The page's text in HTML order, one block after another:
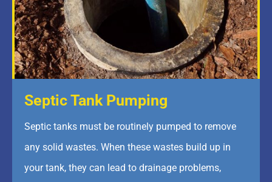
Septic Tank Pumping
Septic tanks must be routinely pumped to remove
any solid wastes. When these wastes build up in
your tank, they can lead to drainage problems,